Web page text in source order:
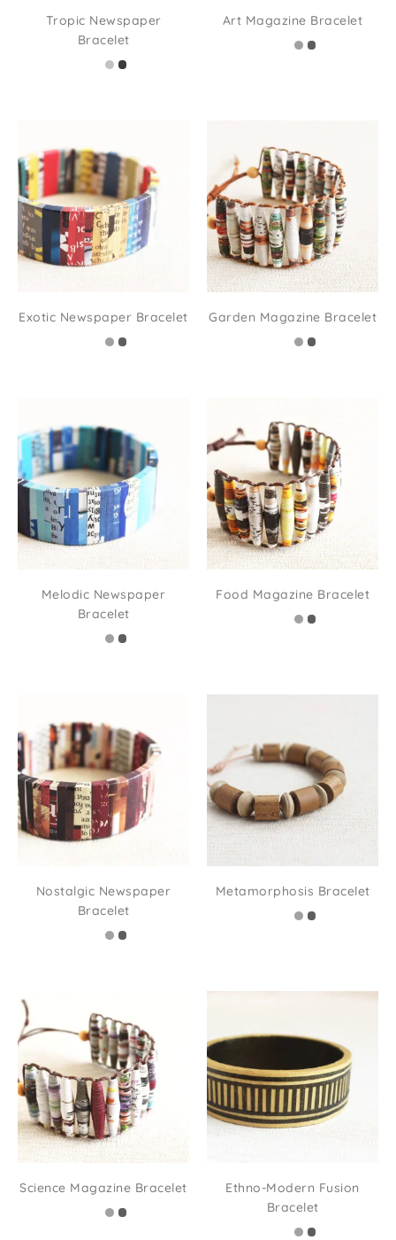
Tropic Newspaper
Bracelet
Art Magazine Bracelet
Exotic Newspaper Bracelet Garden Magazine Bracelet
Melodic Newspaper
Bracelet
Food Magazine Bracelet
Nostalgic Newspaper
Bracelet
Metamorphosis Bracelet
Science Magazine Bracelet
Ethno-Modern Fusion
Bracelet